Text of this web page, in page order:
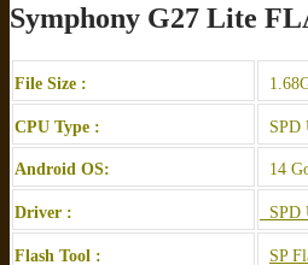
Symphony G27 Lite
File Size :
CPU Type : SPD
Android OS: 14
Driver : SPD
Flash Tool : SP